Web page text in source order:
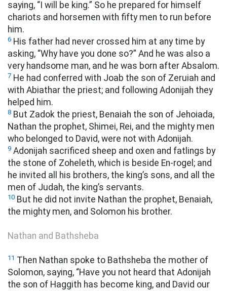
saying, “I will be king.” So he prepared for himself
chariots and horsemen with fifty men to run before
him.
6 His father had never crossed him at any time by
asking, “Why have you done so?” And he was also a
very handsome man, and he was born after Absalom.
7 He had conferred with Joab the son of Zeruiah and
with Abiathar the priest; and following Adonijah they
helped him.
8 But Zadok the priest, Benaiah the son of Jehoiada,
Nathan the prophet, Shimei, Rei, and the mighty men
who belonged to David, were not with Adonijah.
9 Adonijah sacrificed sheep and oxen and fatlings by
the stone of Zoheleth, which is beside En-rogel; and
he invited all his brothers, the king’s sons, and all the
men of Judah, the king’s servants.
10 But he did not invite Nathan the prophet, Benaiah,
the mighty men, and Solomon his brother.
Nathan and Bathsheba
11 Then Nathan spoke to Bathsheba the mother of
Solomon, saying, “Have you not heard that Adonijah
the son of Haggith has become king, and David our